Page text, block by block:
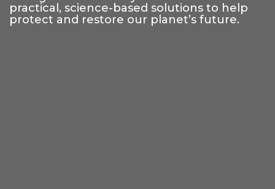
practical, science-based solutions to help
protect and restore our planet’s future.